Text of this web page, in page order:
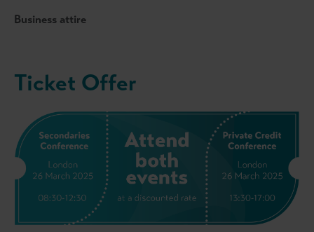
Business attire
Ticket Offer